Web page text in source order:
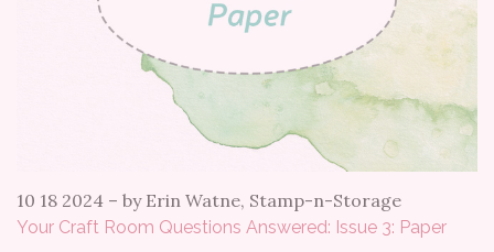
10 18 2024 – by Erin Watne, Stamp-n-Storage
Your Craft Room Questions Answered: Issue 3: Paper